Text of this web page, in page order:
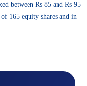
between Rs 85 and Rs 95
165 equity shares and in